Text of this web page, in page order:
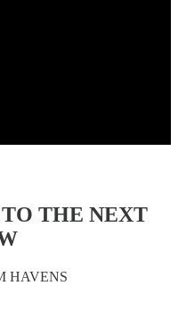
THE NEXT
HAVENS